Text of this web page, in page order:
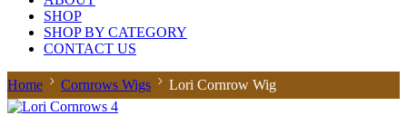
SHOP
SHOP BY CATEGORY
CONTACT US
Home Cornrows Wigs Lori Cornrow Wig